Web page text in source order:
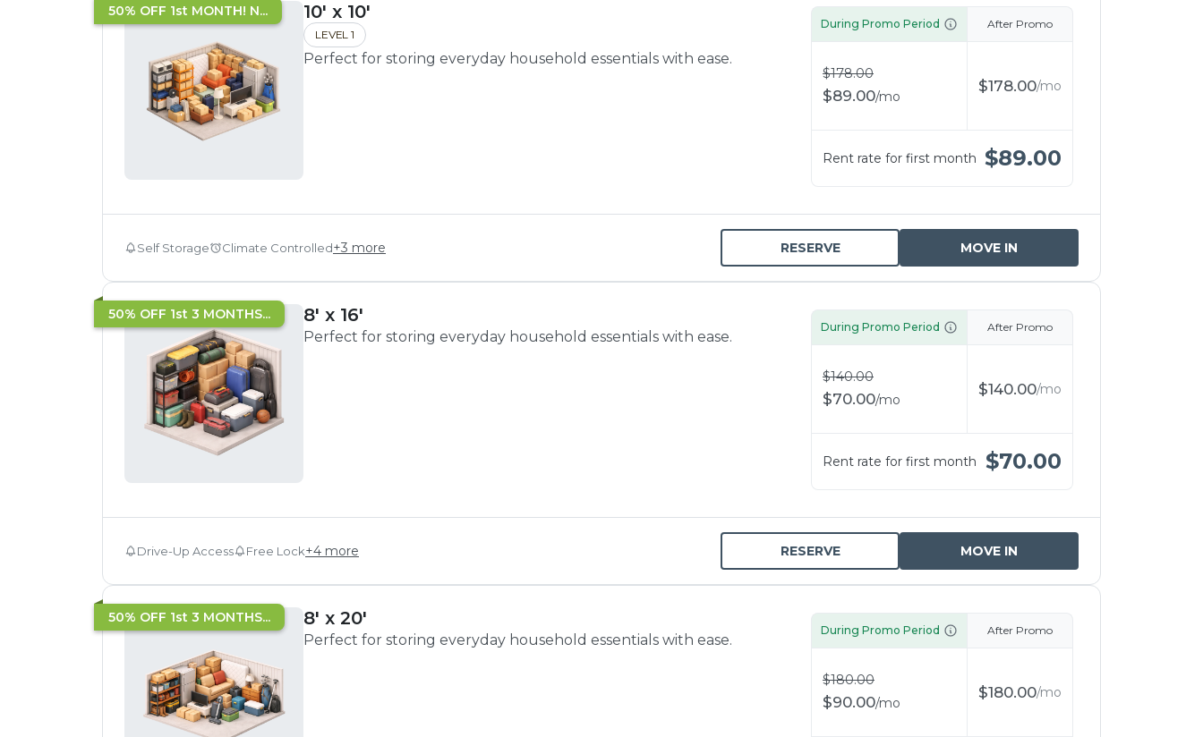
50% OFF 1st MONTH! N... 10' x 10'
LEVEL 1
Perfect for storing everyday household essentials with ease.
During Promo Period
$178.00
$89.00/mo
After Promo
$178.00/mo
Rent rate for first month $89.00
Self Storage Climate Controlled+3 more RESERVE MOVE IN
50% OFF 1st 3 MONTHS... 8' x 16'
Perfect for storing everyday household essentials with ease.
During Promo Period
$140.00
$70.00/mo
After Promo
$140.00/mo
Rent rate for first month $70.00
Drive-Up Access Free Lock+4 more RESERVE MOVE IN
50% OFF 1st 3 MONTHS... 8' x 20'
Perfect for storing everyday household essentials with ease.
During Promo Period
$180.00
$90.00/mo
After Promo
$180.00/mo